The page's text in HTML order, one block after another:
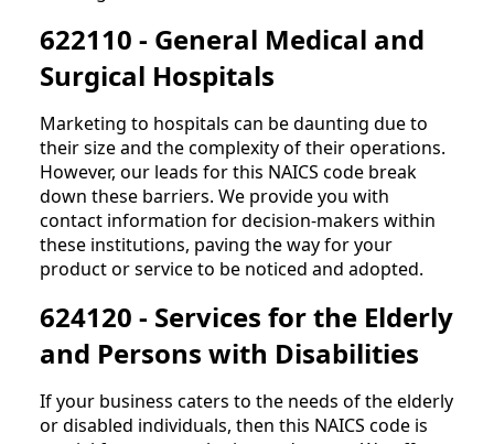
622110 - General Medical and
Surgical Hospitals
Marketing to hospitals can be daunting due to
their size and the complexity of their operations.
However, our leads for this NAICS code break
down these barriers. We provide you with
contact information for decision-makers within
these institutions, paving the way for your
product or service to be noticed and adopted.
624120 - Services for the Elderly
and Persons with Disabilities
If your business caters to the needs of the elderly
or disabled individuals, then this NAICS code is